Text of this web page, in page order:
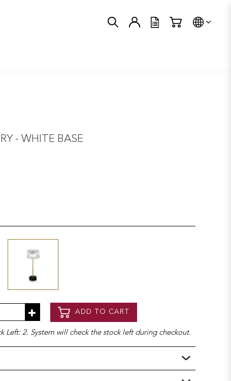
- WHITE BASE
ADD TO CART
Left: 2. System will check the stock left during checkout.